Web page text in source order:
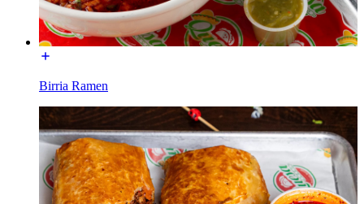
Birria Ramen